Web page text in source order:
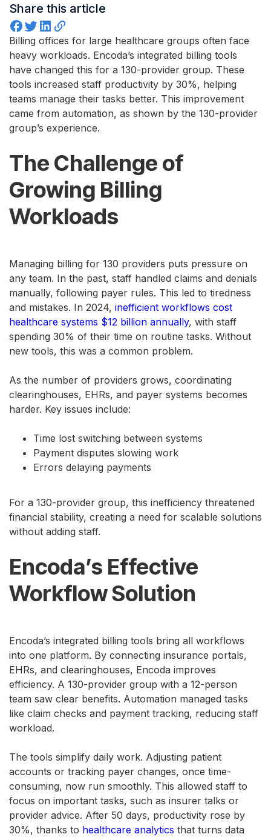
Billing offices for large healthcare groups often face
heavy workloads. Encoda’s integrated billing tools
have changed this for a 130-provider group. These
tools increased staff productivity by 30%, helping
teams manage their tasks better. This improvement
came from automation, as shown by the 130-provider
group’s experience.
The Challenge of
Growing Billing
Workloads
Managing billing for 130 providers puts pressure on
any team. In the past, staff handled claims and denials
manually, following payer rules. This led to tiredness
and mistakes. In 2024, inefficient workflows cost
healthcare systems $12 billion annually, with staff
spending 30% of their time on routine tasks. Without
new tools, this was a common problem.
As the number of providers grows, coordinating
clearinghouses, EHRs, and payer systems becomes
harder. Key issues include:
Time lost switching between systems
Payment disputes slowing work
Errors delaying payments
For a 130-provider group, this inefficiency threatened
financial stability, creating a need for scalable solutions
without adding staff.
Encoda’s Effective
Workflow Solution
Encoda’s integrated billing tools bring all workflows
into one platform. By connecting insurance portals,
EHRs, and clearinghouses, Encoda improves
efficiency. A 130-provider group with a 12-person
team saw clear benefits. Automation managed tasks
like claim checks and payment tracking, reducing staff
workload.
The tools simplify daily work. Adjusting patient
accounts or tracking payer changes, once time-
consuming, now run smoothly. This allowed staff to
focus on important tasks, such as insurer talks or
provider advice. After 50 days, productivity rose by
30%, thanks to healthcare analytics that turns data
Share this article